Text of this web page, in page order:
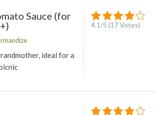
Sauce (for
ideal for a
4.1/5 (17Votes)